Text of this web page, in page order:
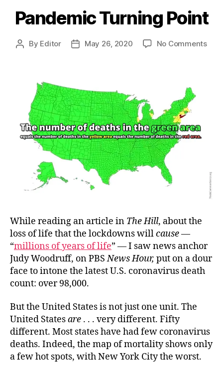
Pandemic Turning Point
Post
By Editor
PostMay 26, 2020 No Commentson
While reading an article in The Hill, about the
loss of life that the lockdowns willcause—
“millions of years of life” — I saw news anchor
Judy Woodruff, on PBSNews Hour, put on a dour
face to intone the latest U.S. coronavirus death
count: over 98,000.
But the United States is not just one unit. The
United Statesare . . . very different. Fifty
different. Most states have had few coronavirus
deaths. Indeed, the map ofmortality shows only
a few hot spots, with New York City the worst.